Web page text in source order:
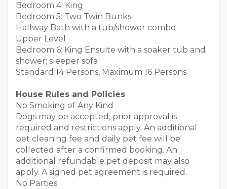
Bedroom 4: King
Bedroom 5: Two Twin Bunks
Hallway Bath with a tub/shower combo
Upper Level
Bedroom 6: King Ensuite with a soaker tub and
shower; sleeper sofa
Standard 14 Persons, Maximum 16 Persons
House Rules and Policies
No Smoking of Any Kind
Dogs may be accepted; prior approval is
required and restrictions apply. An additional
pet cleaning fee and daily pet fee will be
collected after a confirmed booking. An
additional refundable pet deposit may also
apply. A signed pet agreement is required.
No Parties